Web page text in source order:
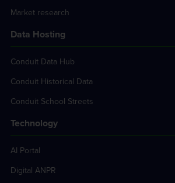
Market research
Data Hosting
Conduit Data Hub
Conduit Historical Data
Conduit School Streets
Technology
AI Portal
Digital ANPR